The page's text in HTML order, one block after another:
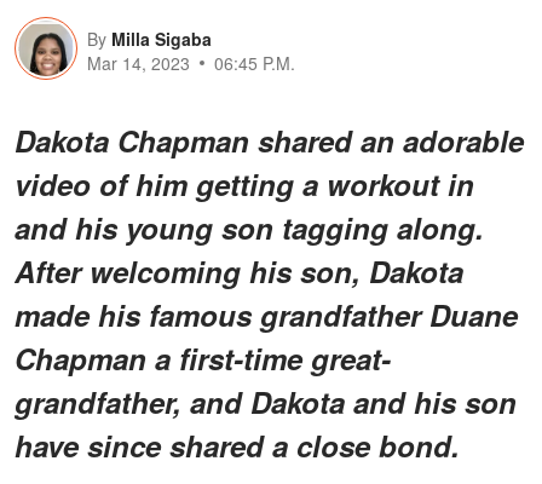
By Milla Sigaba
Mar 14, 2023
06:45 P.M.
Dakota Chapman shared an adorable
video of him getting a workout in
and his young son tagging along.
After welcoming his son, Dakota
made his famous grandfather Duane
Chapman a first-time great-
grandfather, and Dakota and his son
have since shared a close bond.